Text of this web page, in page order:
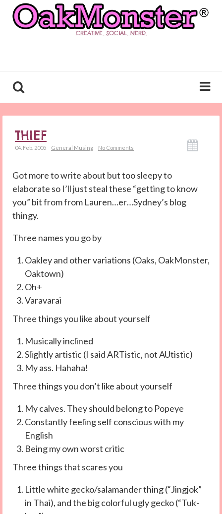
CREATIVE. SOCIAL. NERD.
THIEF
04. Feb. 2005 General Musing No Comments
Got more to write about but too sleepy to
elaborate so I’ll just steal these “getting to know
you” bit from from Lauren…er…Sydney’s blog
thingy.
Three names you go by
Oakley and other variations (Oaks, OakMonster,
Oaktown)
Oh+
Varavarai
Three things you like about yourself
Musically inclined
Slightly artistic (I said ARTistic, not AUtistic)
My ass. Hahaha!
Three things you don’t like about yourself
My calves. They should belong to Popeye
Constantly feeling self conscious with my
English
Being my own worst critic
Three things that scares you
Little white gecko/salamander thing (“Jingjok”
in Thai), and the big colorful ugly gecko (“Tuk-